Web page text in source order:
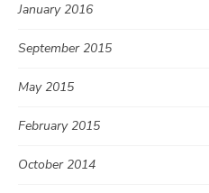
January 2016
September 2015
May 2015
February 2015
October 2014